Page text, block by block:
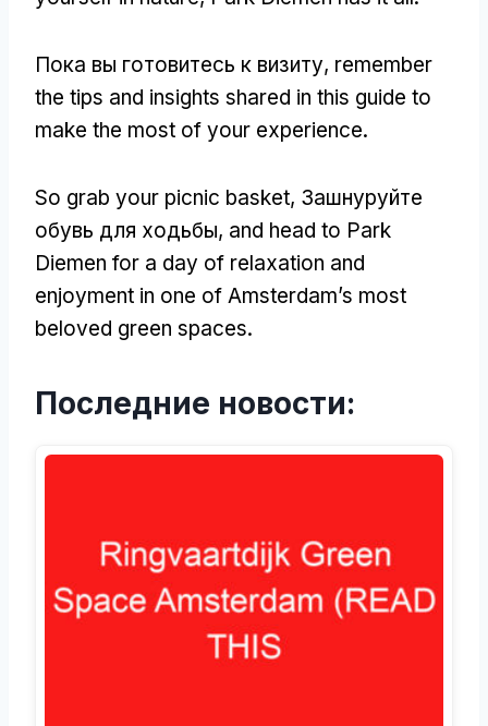
Пока вы готовитесь к визиту, remember
the tips and insights shared in this guide to
make the most of your experience.
So grab your picnic basket, Зашнуруйте
обувь для ходьбы, and head to Park
Diemen for a day of relaxation and
enjoyment in one of Amsterdam’s most
beloved green spaces.
Последние новости: